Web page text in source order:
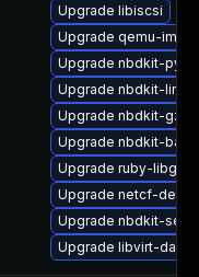
Upgrade libiscsi
Upgrade qemu-img
Upgrade nbdkit-
Upgrade nbdkit-
Upgrade nbdkit-
Upgrade nbdkit-
Upgrade ruby-
Upgrade netcf-devel
Upgrade nbdkit-
Upgrade libvirt-